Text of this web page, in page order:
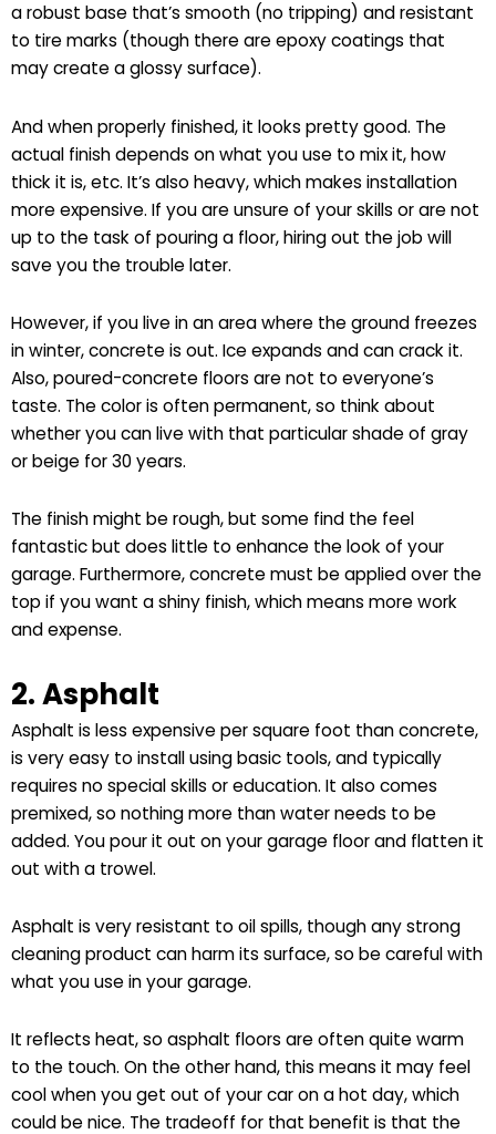
a robust base that’s smooth (no tripping) and resistant
to tire marks (though there are epoxy coatings that
may create a glossy surface).
And when properly finished, it looks pretty good. The
actual finish depends on what you use to mix it, how
thick it is, etc. It’s also heavy, which makes installation
more expensive. If you are unsure of your skills or are not
up to the task of pouring a floor, hiring out the job will
save you the trouble later.
However, if you live in an area where the ground freezes
in winter, concrete is out. Ice expands and can crack it.
Also, poured-concrete floors are not to everyone’s
taste. The color is often permanent, so think about
whether you can live with that particular shade of gray
or beige for 30 years.
The finish might be rough, but some find the feel
fantastic but does little to enhance the look of your
garage. Furthermore, concrete must be applied over the
top if you want a shiny finish, which means more work
and expense.
2. Asphalt
Asphalt is less expensive per square foot than concrete,
is very easy to install using basic tools, and typically
requires no special skills or education. It also comes
premixed, so nothing more than water needs to be
added. You pour it out on your garage floor and flatten it
out with a trowel.
Asphalt is very resistant to oil spills, though any strong
cleaning product can harm its surface, so be careful with
what you use in your garage.
It reflects heat, so asphalt floors are often quite warm
to the touch. On the other hand, this means it may feel
cool when you get out of your car on a hot day, which
could be nice. The tradeoff for that benefit is that the